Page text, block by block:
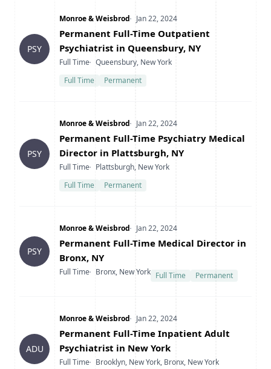
PSY
Company
Monroe & WeisbrodDate Posted
Jan 22, 2024
Title
Permanent Full-Time Outpatient
Psychiatrist in Queensbury, NY
Type
Full TimeLocation
Queensbury, New York
Full Time
Permanent
PSY
Company
Monroe & WeisbrodDate Posted
Jan 22, 2024
Title
Permanent Full-Time Psychiatry Medical
Director in Plattsburgh, NY
Type
Full TimeLocation
Plattsburgh, New York
Full Time
Permanent
PSY
Company
Monroe & WeisbrodDate Posted
Jan 22, 2024
Title
Permanent Full-Time Medical Director in
Bronx, NY
Type
Full TimeLocation
Bronx, New York Full Time Permanent
ADU
Company
Monroe & WeisbrodDate Posted
Jan 22, 2024
Title
Permanent Full-Time Inpatient Adult
Psychiatrist in New York
Type
Full TimeLocation
Brooklyn, New York, Bronx, New York